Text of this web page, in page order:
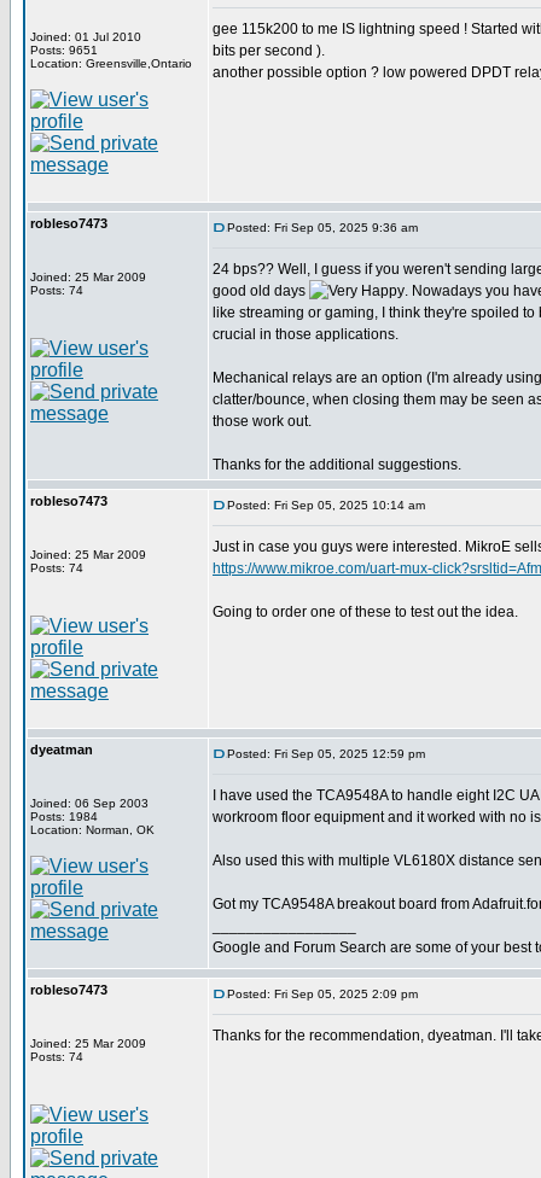
Joined: 01 Jul 2010
Posts: 9651
Location: Greensville,Ontario
gee 115k200 to me IS lightning speed ! Started
bits per second ).
another possible option ? low powered DPDT
robleso7473
Joined: 25 Mar 2009
Posts: 74
Posted: Fri Sep 05, 2025 9:36 am
24 bps?? Well, I guess if you weren't sending
good old days
. Nowadays you
like streaming or gaming, I think they're spoiled
crucial in those applications.
Mechanical relays are an option (I'm already
clatter/bounce, when closing them may be seen
those work out.
Thanks for the additional suggestions.
robleso7473
Joined: 25 Mar 2009
Posts: 74
Posted: Fri Sep 05, 2025 10:14 am
Just in case you guys were interested. MikroE
https://www.mikroe.com/uart-mux-
Going to order one of these to test out the idea.
dyeatman
Joined: 06 Sep 2003
Posts: 1984
Location: Norman, OK
Posted: Fri Sep 05, 2025 12:59 pm
I have used the TCA9548A to handle eight I2C
workroom floor equipment and it worked with no
Also used this with multiple VL6180X distance
Got my TCA9548A breakout board from
Google and Forum Search are some of your best
robleso7473
Joined: 25 Mar 2009
Posts: 74
Posted: Fri Sep 05, 2025 2:09 pm
Thanks for the recommendation, dyeatman. I'll